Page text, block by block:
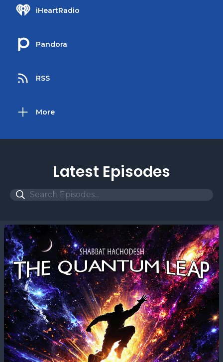
iHeartRadio
Pandora
RSS
More
Latest Episodes